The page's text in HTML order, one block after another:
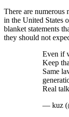
There are numerous
in the United States
blanket statements
they should not
Even if
Keep
Same
Real
— kuz